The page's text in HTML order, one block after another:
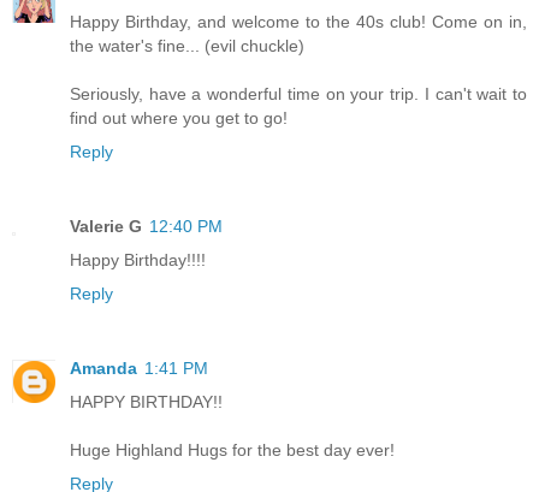
Happy Birthday, and welcome to the 40s club! Come on in,
the water's fine... (evil chuckle)
Seriously, have a wonderful time on your trip. I can't wait to
find out where you get to go!
Reply
Valerie G 12:40 PM
Happy Birthday!!!!
Reply
Amanda 1:41 PM
HAPPY BIRTHDAY!!
Huge Highland Hugs for the best day ever!
Reply